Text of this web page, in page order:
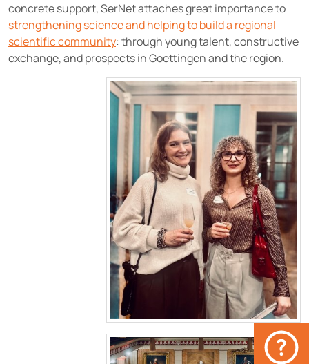
concrete support, SerNet attaches great importance to
strengthening science and helping to build a regional
scientific community: through young talent, constructive
exchange, and prospects in Goettingen and the region.